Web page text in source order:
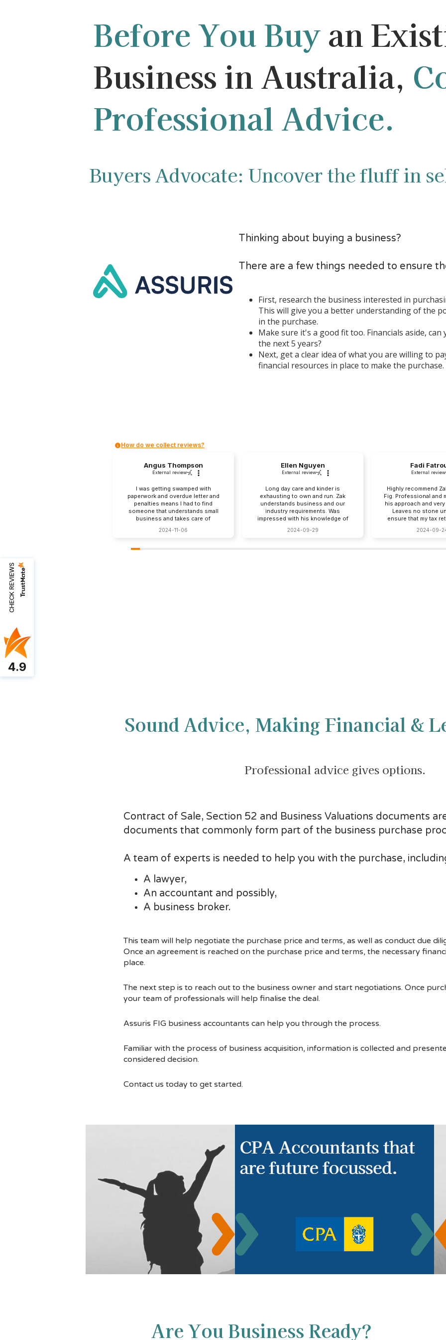
Thinking about buying a business?
There are a few things needed to ensure
First, research the business interested in
This will give you a better understanding of the
in the purchase.
Make sure it's a good fit too. Financials aside,
the next 5 years?
Next, get a clear idea of what you are willing to
financial resources in place to make the purchase.
CHECK REVIEWS
4.9
Before You Buyan
Business in Australia,
Professional Advice.
How do we collect reviews?
Angus Thompson
External review
I was getting swamped with
paperwork and overdue letter and
penalties means I had to find
someone that understands small
business and takes care of
recommended to me and couldn’t
work, my books and payroll. They
2024-11-06
Ellen Nguyen
External review
Long day care and kinder is
exhausting to own and run. Zak
understands business and our
industry requirements. Was
impressed with his knowledge of
paperwork and payruns, I can catch
2024-09-29
Fadi
External review
Highly recommend
Fig. Professional and
his approach and
Leaves no stone
ensure that my tax
2024-09-
Professional advice gives options.
Contract of Sale, Section 52 and Business Valuations documents
documents that commonly form part of the business purchase
A team of experts is needed to help you with the purchase,
A lawyer,
An accountant and possibly,
A business broker.
This team will help negotiate the purchase price and terms, as well as conduct due
Once an agreement is reached on the purchase price and terms, the necessary
place.
The next step is to reach out to the business owner and start negotiations. Once
your team of professionals will help finalise the deal.
Assuris FIG business accountants can help you through the process.
Familiar with the process of business acquisition, information is collected and
considered decision.
Contact us today to get started.
Buyers Advocate: Uncover the fluff in
Are You Business Ready?
Sound Advice, Making Financial &